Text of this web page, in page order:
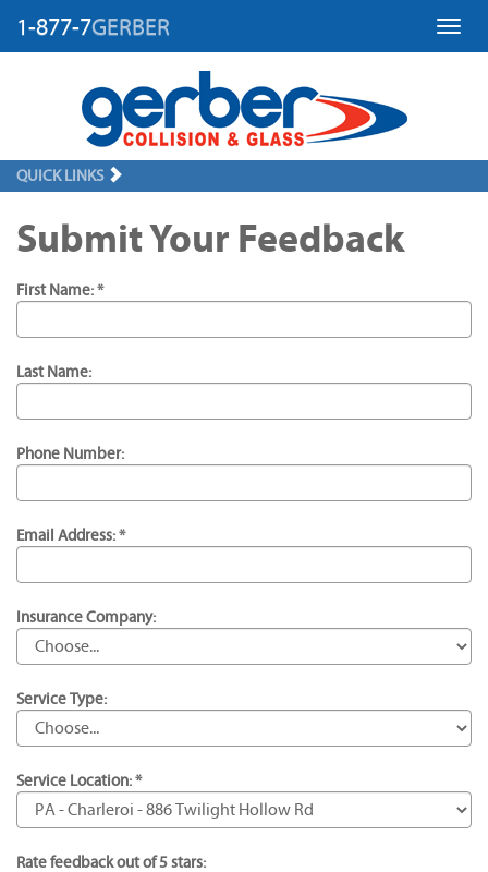
1-877-7GERBER
QUICK LINKS
Submit Your Feedback
First Name: *
Last Name:
Phone Number:
Email Address: *
Insurance Company:
Service Type:
Service Location: *
Rate feedback out of 5 stars: